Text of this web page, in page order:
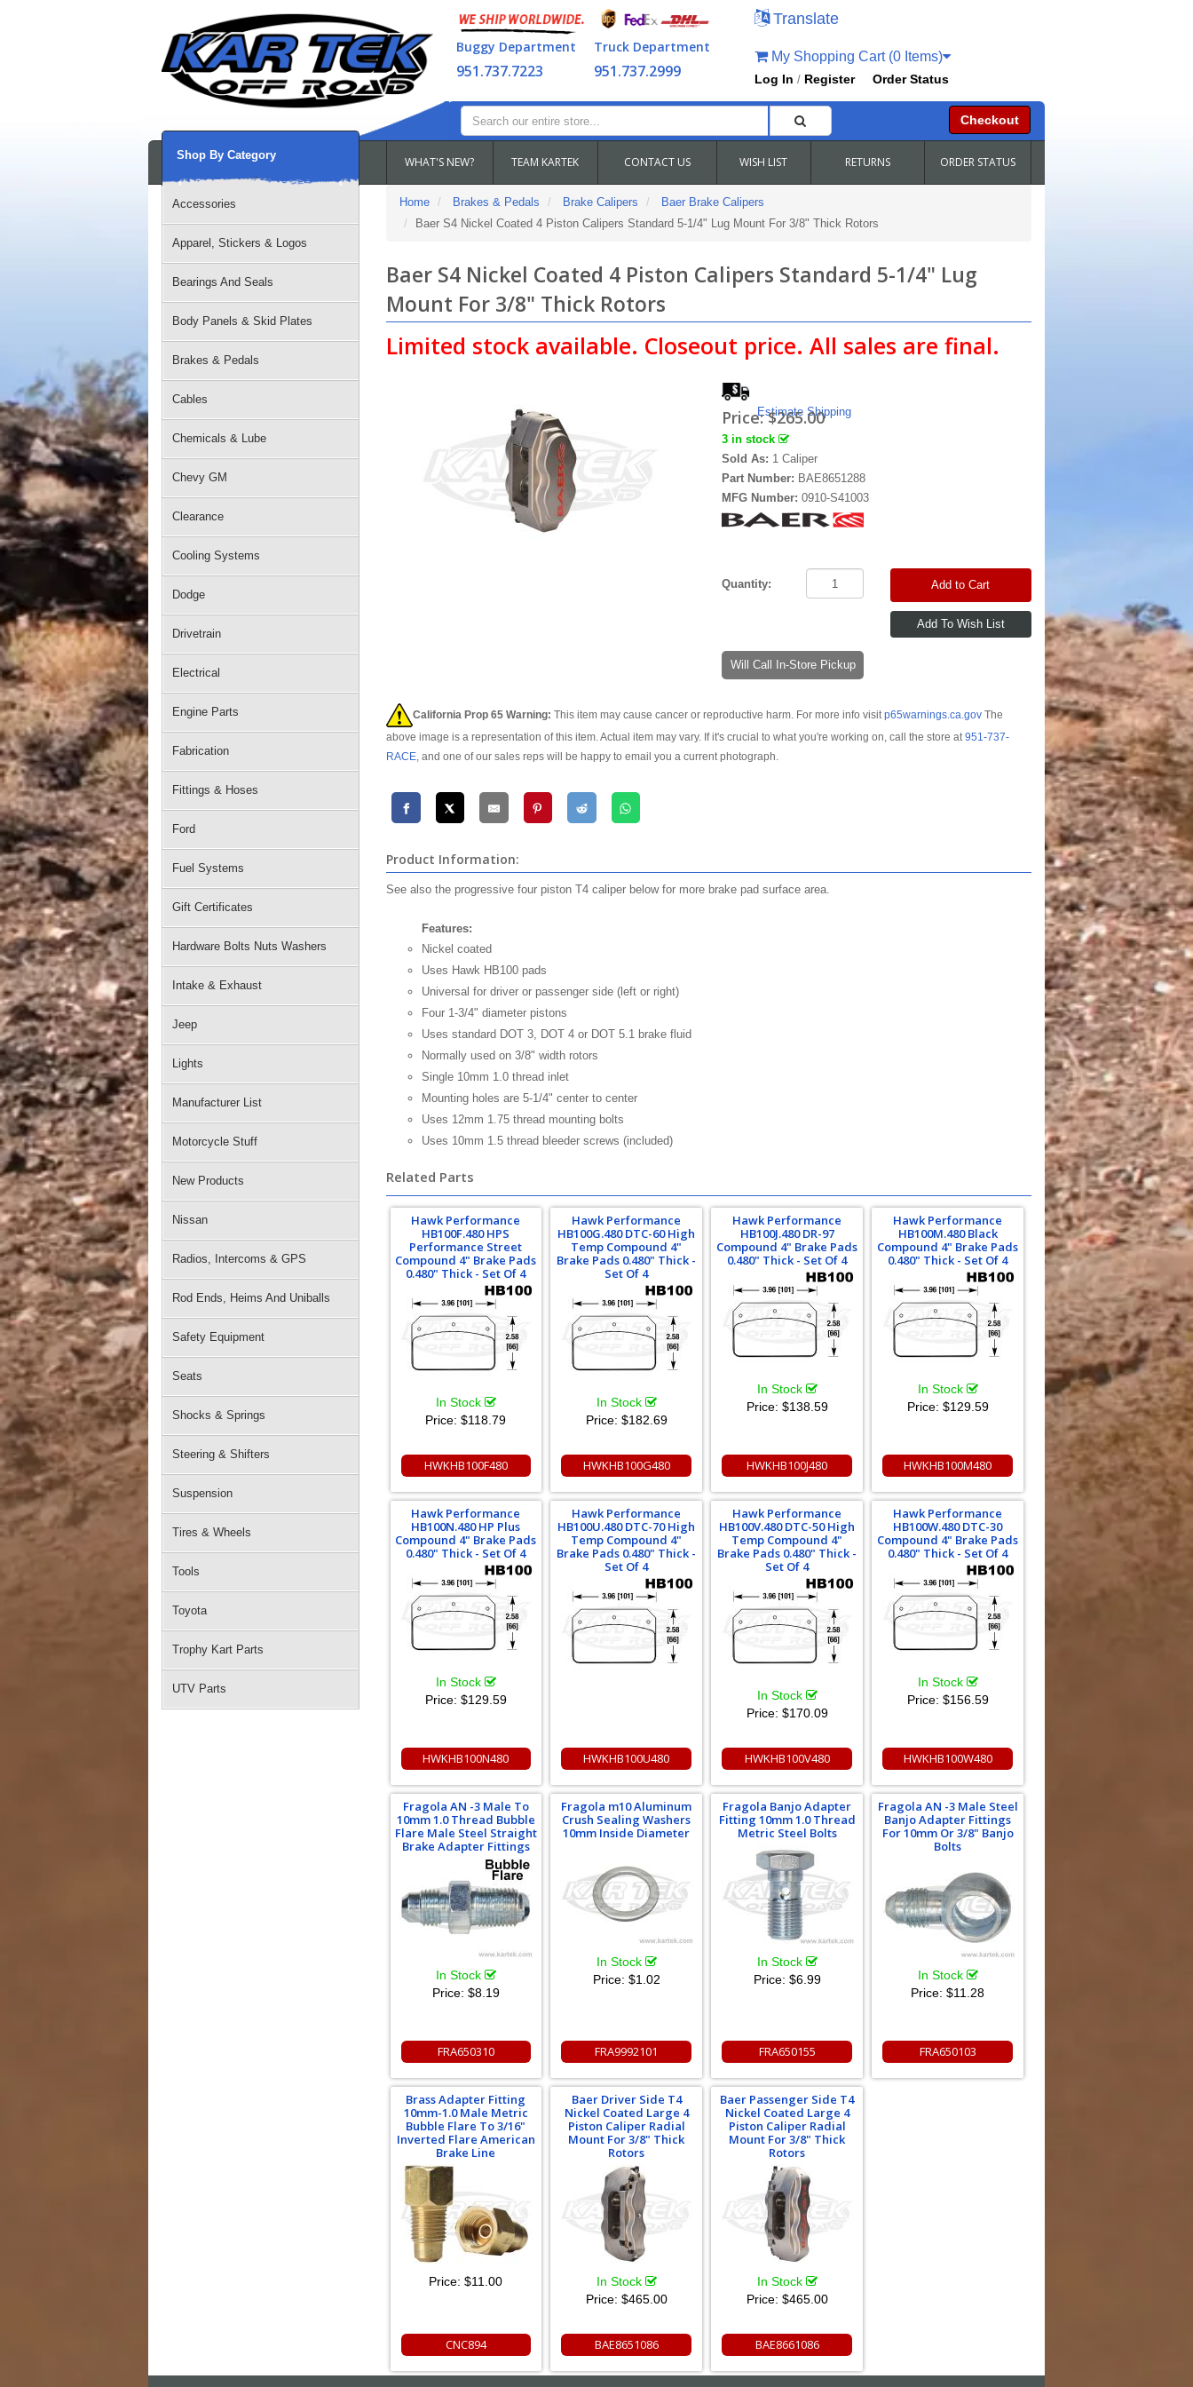
Buggy Department
951.737.7223
Truck Department
951.737.2999
Translate
My Shopping Cart (0 Items)
Log In / Register Order Status
Checkout
WHAT'S NEW? TEAM KARTEK CONTACT US WISH LIST RETURNS ORDER STATUS
Shop By Category
Accessories
Apparel, Stickers & Logos
Bearings And Seals
Body Panels & Skid Plates
Brakes & Pedals
Cables
Chemicals & Lube
Chevy GM
Clearance
Cooling Systems
Dodge
Drivetrain
Electrical
Engine Parts
Fabrication
Fittings & Hoses
Ford
Fuel Systems
Gift Certificates
Hardware Bolts Nuts Washers
Intake & Exhaust
Jeep
Lights
Manufacturer List
Motorcycle Stuff
New Products
Nissan
Radios, Intercoms & GPS
Rod Ends, Heims And Uniballs
Safety Equipment
Seats
Shocks & Springs
Steering & Shifters
Suspension
Tires & Wheels
Tools
Toyota
Trophy Kart Parts
UTV Parts
Home Brakes & Pedals Brake Calipers
Baer Brake Calipers
Baer S4 Nickel Coated 4 Piston Calipers Standard 5-1/4" Lug Mount For 3/8" Thick Rotors
Baer S4 Nickel Coated 4 Piston Calipers Standard 5-1/4" Lug
Mount For 3/8" Thick Rotors
Limited stock available. Closeout price. All sales are final.
Estimate Shipping
Price:$265.00
3 in stock
Sold As: 1 Caliper
Part Number: BAE8651288
MFG Number:0910-S41003
Quantity: Add to Cart
Will Call In-Store Pickup
California Prop 65 Warning: This item may cause cancer or reproductive harm. For more info visitp65warnings.ca.govThe
above image is a representation of this item. Actual item may vary. If it's crucial to what you're working on, call the store at951-737-
RACE, and one of our sales reps will be happy to email you a current photograph.
Product Information:
See also the progressive four piston T4 caliper below for more brake pad surface area.
Features:
Nickel coated
Uses Hawk HB100 pads
Universal for driver or passenger side (left or right)
Four 1-3/4" diameter pistons
Uses standard DOT 3, DOT 4 or DOT 5.1 brake fluid
Normally used on 3/8" width rotors
Single 10mm 1.0 thread inlet
Mounting holes are 5-1/4" center to center
Uses 12mm 1.75 thread mounting bolts
Uses 10mm 1.5 thread bleeder screws (included)
Related Parts
Hawk Performance
HB100F.480 HPS
Performance Street
Compound 4" Brake Pads
0.480" Thick - Set Of 4
In Stock
Price:$118.79
HWKHB100F480
Hawk Performance
HB100G.480 DTC-60 High
Temp Compound 4"
Brake Pads 0.480" Thick -
Set Of 4
In Stock
Price: $182.69
HWKHB100G480
Hawk Performance
HB100J.480 DR-97
Compound 4" Brake Pads
0.480" Thick - Set Of 4
In Stock
Price: $138.59
HWKHB100J480
Hawk Performance
HB100M.480 Black
Compound 4" Brake Pads
0.480" Thick - Set Of 4
In Stock
Price: $129.59
HWKHB100M480
Hawk Performance
HB100N.480 HP Plus
Compound 4" Brake Pads
0.480" Thick - Set Of 4
In Stock
Price: $129.59
HWKHB100N480
Hawk Performance
HB100U.480 DTC-70 High
Temp Compound 4"
Brake Pads 0.480" Thick -
Set Of 4
HWKHB100U480
Hawk Performance
HB100V.480 DTC-50 High
Temp Compound 4"
Brake Pads 0.480" Thick -
Set Of 4
In Stock
Price: $170.09
HWKHB100V480
Hawk Performance
HB100W.480 DTC-30
Compound 4" Brake Pads
0.480" Thick - Set Of 4
In Stock
Price: $156.59
HWKHB100W480
Fragola AN -3 Male To
10mm 1.0 Thread Bubble
Flare Male Steel Straight
Brake Adapter Fittings
In Stock
Price: $8.19
FRA650310
Fragola m10 Aluminum
Crush Sealing Washers
10mm Inside Diameter
In Stock
Price: $1.02
FRA9992101
Fragola Banjo Adapter
Fitting 10mm 1.0 Thread
Metric Steel Bolts
In Stock
Price: $6.99
FRA650155
Fragola AN -3 Male Steel
Banjo Adapter Fittings
For 10mm Or 3/8" Banjo
Bolts
In Stock
Price:$11.28
FRA650103
Brass Adapter Fitting
10mm-1.0 Male Metric
Bubble Flare To 3/16"
Inverted Flare American
Brake Line
Price:$11.00
CNC894
Baer Driver Side T4
Nickel Coated Large 4
Piston Caliper Radial
Mount For 3/8" Thick
Rotors
In Stock
Price: $465.00
BAE8651086
Baer Passenger Side T4
Nickel Coated Large 4
Piston Caliper Radial
Mount For 3/8" Thick
Rotors
In Stock
Price: $465.00
BAE8661086